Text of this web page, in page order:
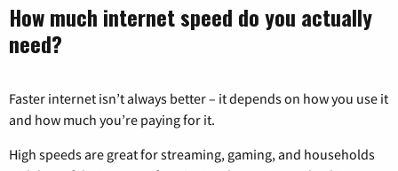
How much internet speed do you actually
need?
Faster internet isn’t always better – it depends on how you use it
and how much you’re paying for it.
High speeds are great for streaming, gaming, and households